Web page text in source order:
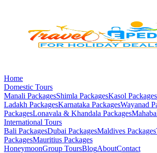
Home
Domestic Tours
Manali PackagesShimla PackagesKasol Packages
Ladakh PackagesKarnataka PackagesWayanad
PackagesLonavala & Khandala Packages
International Tours
Bali PackagesDubai PackagesMaldives Packages
PackagesMauritius Packages
HoneymoonGroup ToursBlogAboutContact